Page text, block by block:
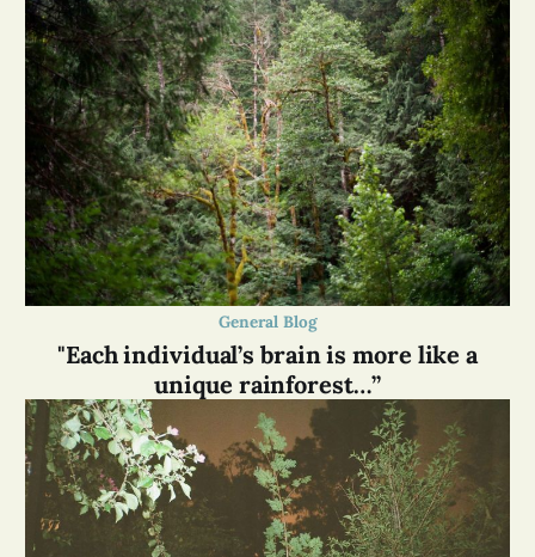
General Blog
"Each individual’s brain is more like a
unique rainforest…”